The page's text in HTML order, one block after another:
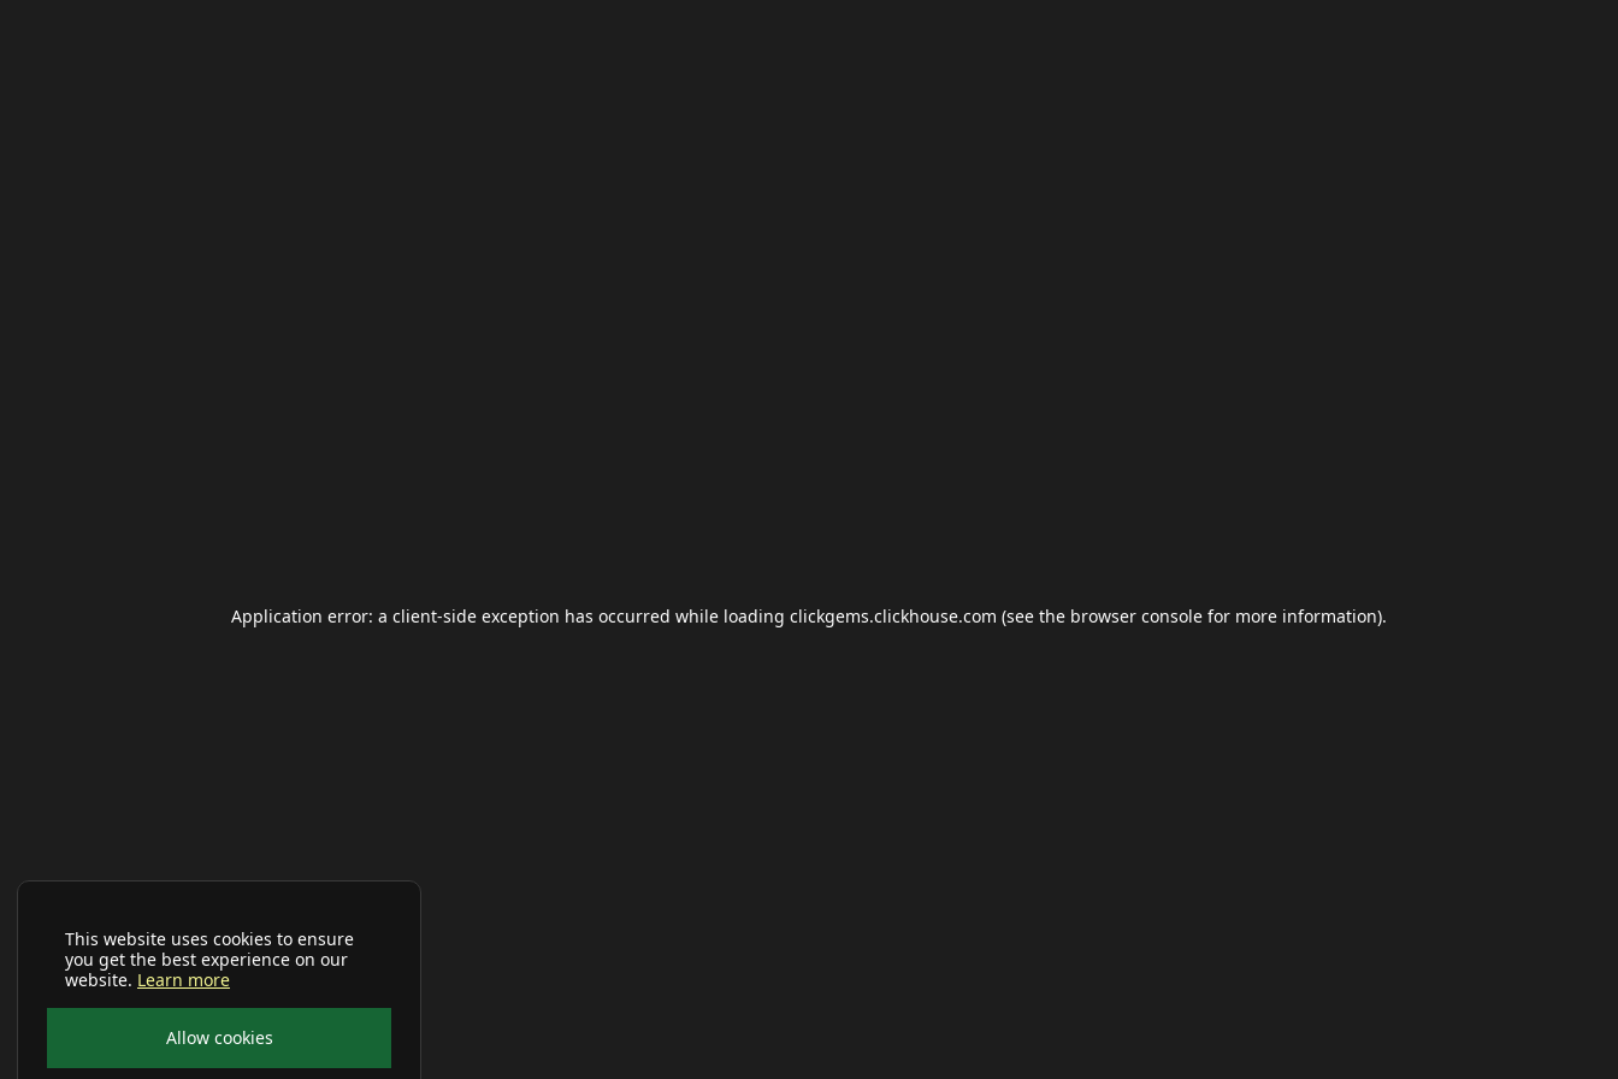
This website uses cookies to ensure
you get the best experience on our
website. Learn more
Allow cookies
Application error: a client-side exception has occurred while loading clickgems.clickhouse.com (see the browser console for more information).